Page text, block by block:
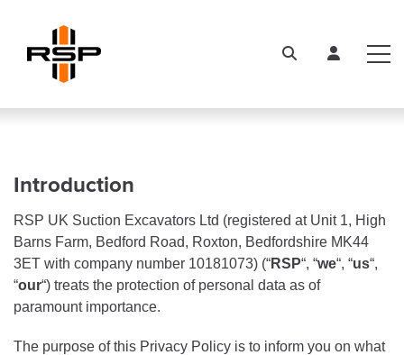
Introduction
RSP UK Suction Excavators Ltd (registered at Unit 1, High
Barns Farm, Bedford Road, Roxton, Bedfordshire MK44
3ET with company number 10181073) (“RSP“, “we“, “us“,
“our“) treats the protection of personal data as of
paramount importance.
The purpose of this Privacy Policy is to inform you on what